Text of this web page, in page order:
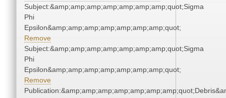
Subject:&amp;amp;amp;amp;amp;amp;amp;quot;Sigma
Phi
Epsilon&amp;amp;amp;amp;amp;amp;amp;quot;
Remove
Subject:&amp;amp;amp;amp;amp;amp;amp;quot;Sigma
Phi
Epsilon&amp;amp;amp;amp;amp;amp;amp;quot;
Remove